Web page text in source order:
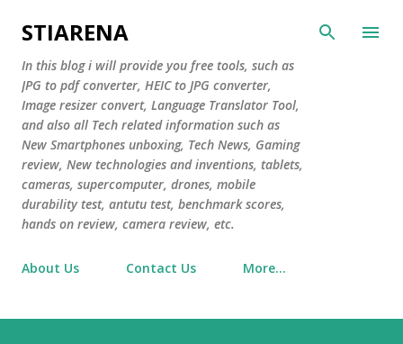
STIARENA
In this blog i will provide you free tools, such as
JPG to pdf converter, HEIC to JPG converter,
Image resizer convert, Language Translator Tool,
and also all Tech related information such as
New Smartphones unboxing, Tech News, Gaming
review, New technologies and inventions, tablets,
cameras, supercomputer, drones, mobile
durability test, antutu test, benchmark scores,
hands on review, camera review, etc.
About Us Contact Us More…